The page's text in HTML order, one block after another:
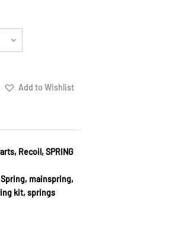
Add to Wishlist
, Recoil, SPRING
, mainspring,
kit, springs